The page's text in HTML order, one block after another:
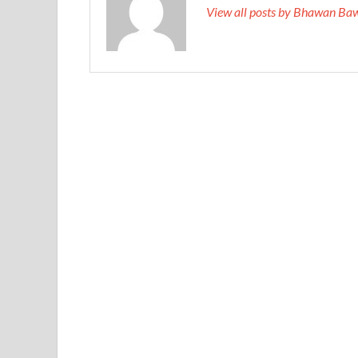
View all posts by Bhawan